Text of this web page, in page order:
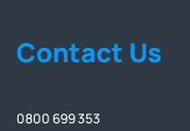
Contact Us
0800 699 353